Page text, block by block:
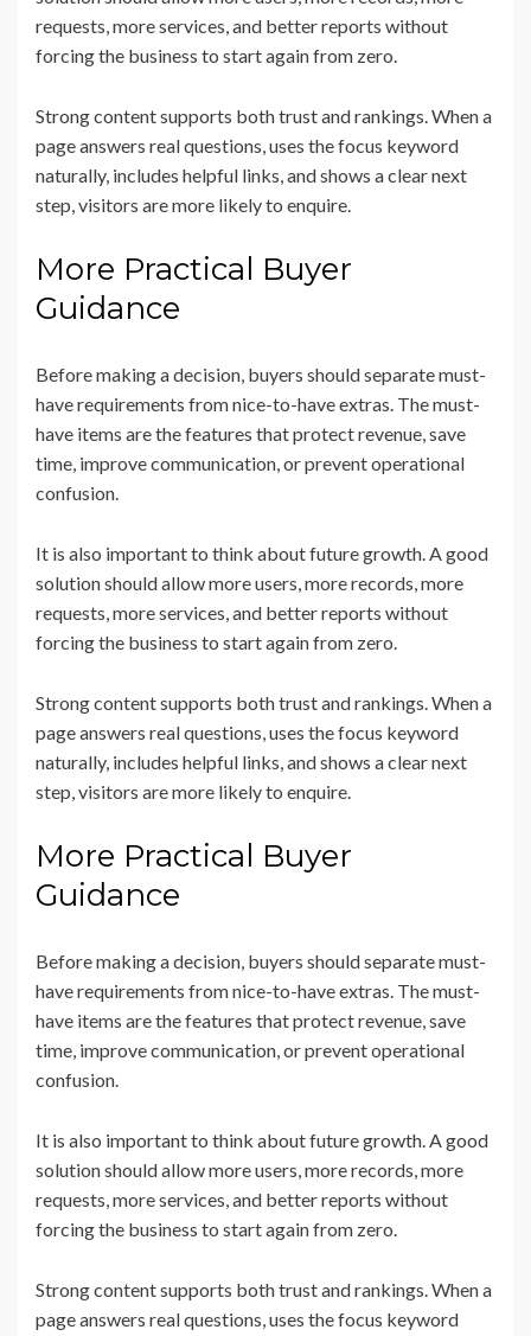
requests, more services, and better reports without
forcing the business to start again from zero.
Strong content supports both trust and rankings. When a
page answers real questions, uses the focus keyword
naturally, includes helpful links, and shows a clear next
step, visitors are more likely to enquire.
More Practical Buyer
Guidance
Before making a decision, buyers should separate must-
have requirements from nice-to-have extras. The must-
have items are the features that protect revenue, save
time, improve communication, or prevent operational
confusion.
It is also important to think about future growth. A good
solution should allow more users, more records, more
requests, more services, and better reports without
forcing the business to start again from zero.
Strong content supports both trust and rankings. When a
page answers real questions, uses the focus keyword
naturally, includes helpful links, and shows a clear next
step, visitors are more likely to enquire.
More Practical Buyer
Guidance
Before making a decision, buyers should separate must-
have requirements from nice-to-have extras. The must-
have items are the features that protect revenue, save
time, improve communication, or prevent operational
confusion.
It is also important to think about future growth. A good
solution should allow more users, more records, more
requests, more services, and better reports without
forcing the business to start again from zero.
Strong content supports both trust and rankings. When a
page answers real questions, uses the focus keyword